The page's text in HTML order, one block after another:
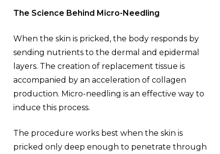
The Science Behind Micro-Needling
When the skin is pricked, the body responds by
sending nutrients to the dermal and epidermal
layers. The creation of replacement tissue is
accompanied by an acceleration of collagen
production. Micro-needling is an effective way to
induce this process.
The procedure works best when the skin is
pricked only deep enough to penetrate through